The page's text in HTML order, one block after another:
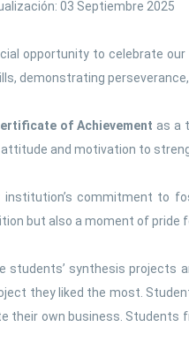
03 Septiembre 2025
opportunity to celebrate
demonstrating
of Achievement as a
and motivation to
commitment to
but also a moment of
synthesis projects
they liked the most.
their own business. Students